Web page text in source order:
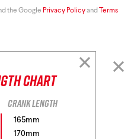
the Google Privacy Policyand
Terms
Chart
Crank length
165mm
170mm